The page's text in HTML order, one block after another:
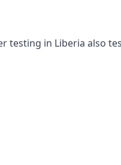
testing in Liberia also